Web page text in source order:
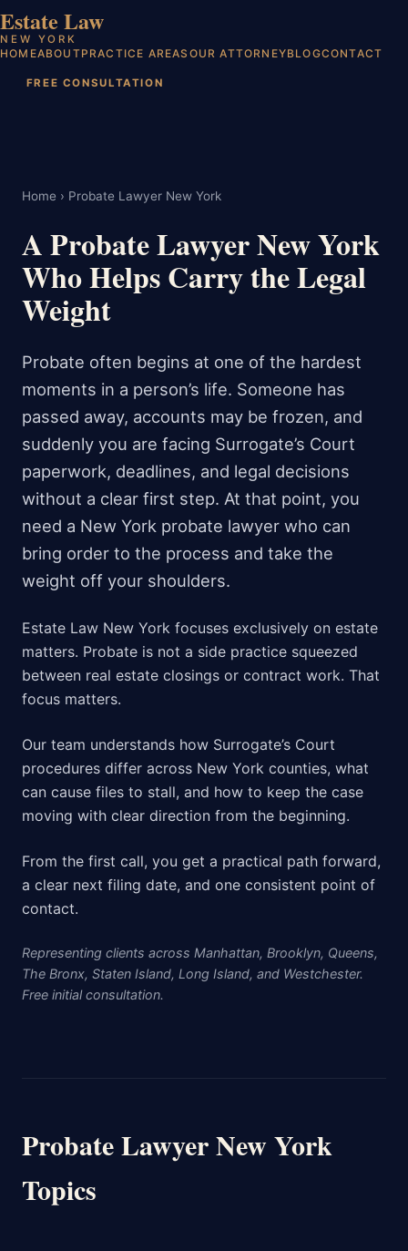
Estate Law
NEW YORK
HOMEABOUTPRACTICE AREAS OUR ATTORNEYBLOGCONTACT
FREE CONSULTATION
Home › Probate Lawyer New York
A Probate Lawyer New York
Who Helps Carry the Legal
Weight
Probate often begins at one of the hardest
moments in a person’s life. Someone has
passed away, accounts may be frozen, and
suddenly you are facing Surrogate’s Court
paperwork, deadlines, and legal decisions
without a clear first step. At that point, you
need a New York probate lawyer who can
bring order to the process and take the
weight off your shoulders.
Estate Law New York focuses exclusively on estate
matters. Probate is not a side practice squeezed
between real estate closings or contract work. That
focus matters.
Our team understands how Surrogate’s Court
procedures differ across New York counties, what
can cause files to stall, and how to keep the case
moving with clear direction from the beginning.
From the first call, you get a practical path forward,
a clear next filing date, and one consistent point of
contact.
Representing clients across Manhattan, Brooklyn, Queens,
The Bronx, Staten Island, Long Island, and Westchester.
Free initial consultation.
Probate Lawyer New York
Topics